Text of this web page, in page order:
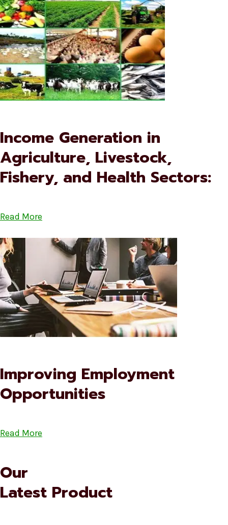
Income Generation in
Agriculture, Livestock,
Fishery, and Health Sectors:
Read More
Improving Employment
Opportunities
Read More
Our
Latest Product